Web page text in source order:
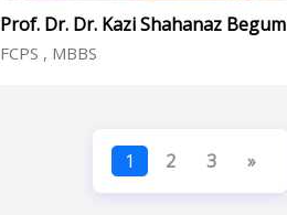
Prof. Dr. Dr. Kazi Shahanaz Begum
FCPS , MBBS
1 2 3 »